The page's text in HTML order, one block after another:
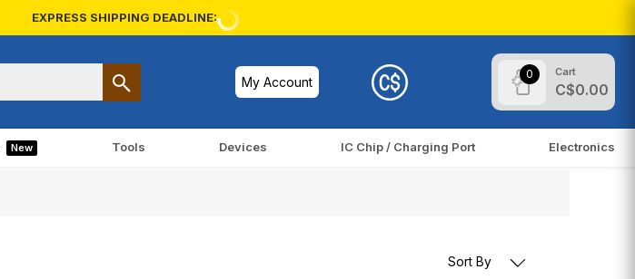
EXPRESS SHIPPING DEADLINE:
My Account
0 Cart
C$0.00
New Tools Devices IC Chip / Charging Port Electronics
Sort By